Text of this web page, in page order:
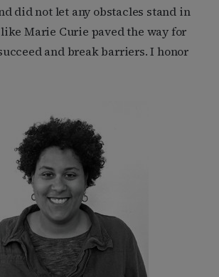
did not let any obstacles stand in
like Marie Curie paved the way for
and break barriers. I honor